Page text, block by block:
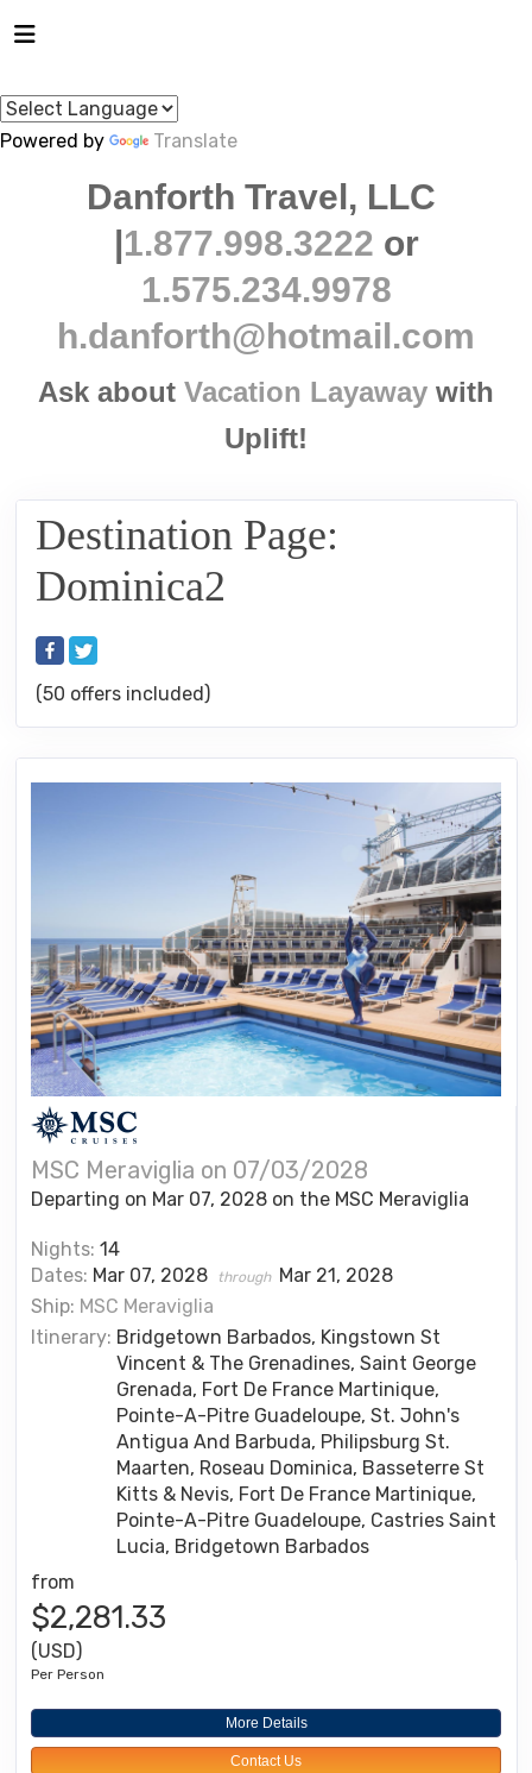
Powered by Translate
Danforth Travel, LLC
|1.877.998.3222 or
1.575.234.9978
h.danforth@hotmail.com
Ask about Vacation Layaway with
Uplift!
Destination Page:
Dominica2
(50 offers included)
MSC Meraviglia on 07/03/2028
Departing on Mar 07, 2028 on the MSC Meraviglia
Nights: 14
Dates: Mar 07, 2028 through Mar 21, 2028
Ship: MSC Meraviglia
Itinerary: Bridgetown Barbados, Kingstown St
Vincent & The Grenadines, Saint George
Grenada, Fort De France Martinique,
Pointe-A-Pitre Guadeloupe, St. John's
Antigua And Barbuda, Philipsburg St.
Maarten, Roseau Dominica, Basseterre St
Kitts & Nevis, Fort De France Martinique,
Pointe-A-Pitre Guadeloupe, Castries Saint
Lucia, Bridgetown Barbados
from
$2,281.33
(USD)
Per Person
More Details
Contact Us